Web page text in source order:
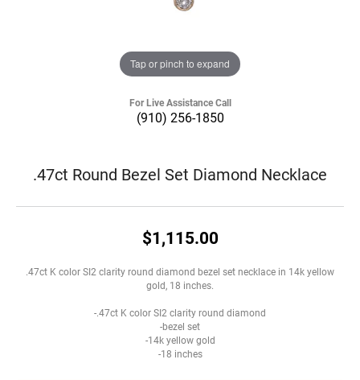
Tap or pinch to expand
For Live Assistance Call
(910) 256-1850
.47ct Round Bezel Set Diamond Necklace
$1,115.00
.47ct K color SI2 clarity round diamond bezel set necklace in 14k yellow
gold, 18 inches.
-.47ct K color SI2 clarity round diamond
-bezel set
-14k yellow gold
-18 inches